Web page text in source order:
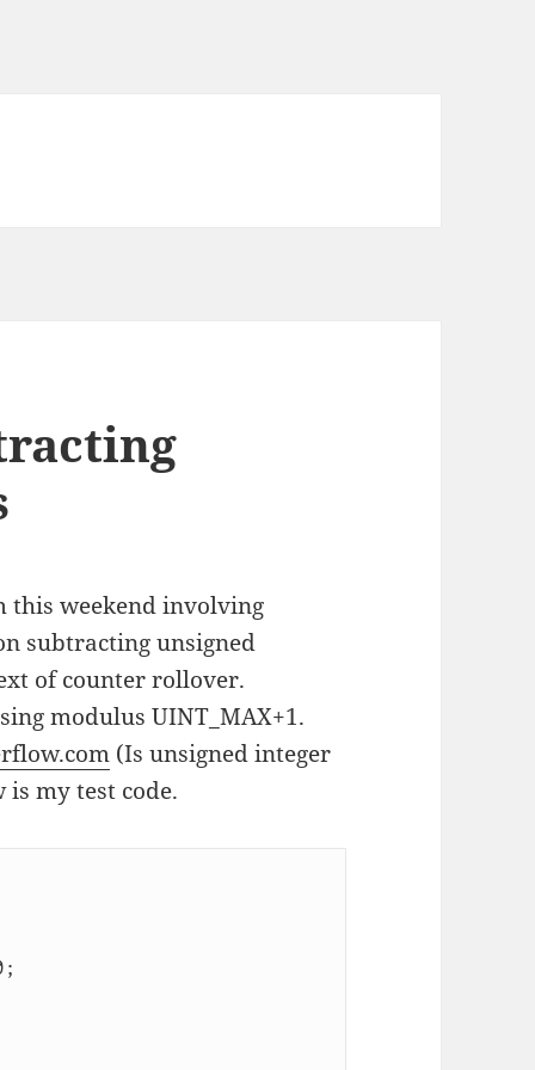
this weekend involving
subtracting unsigned
of counter rollover.
modulus UINT_MAX+1.
(Is unsigned integer
my test code.